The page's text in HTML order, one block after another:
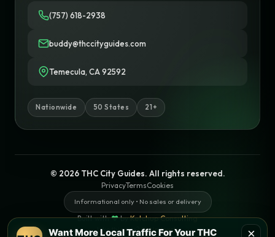
(757) 618-2938
buddy@thccityguides.com
Temecula, CA 92592
Nationwide 50 States 21+
© 2026 THC City Guides. All rights reserved.
PrivacyTermsCookies
Informational only • No sales or delivery
Built with♥byKetchup Consulting
Like this site?Get in touch ×
Want More Local Traffic For Your THC